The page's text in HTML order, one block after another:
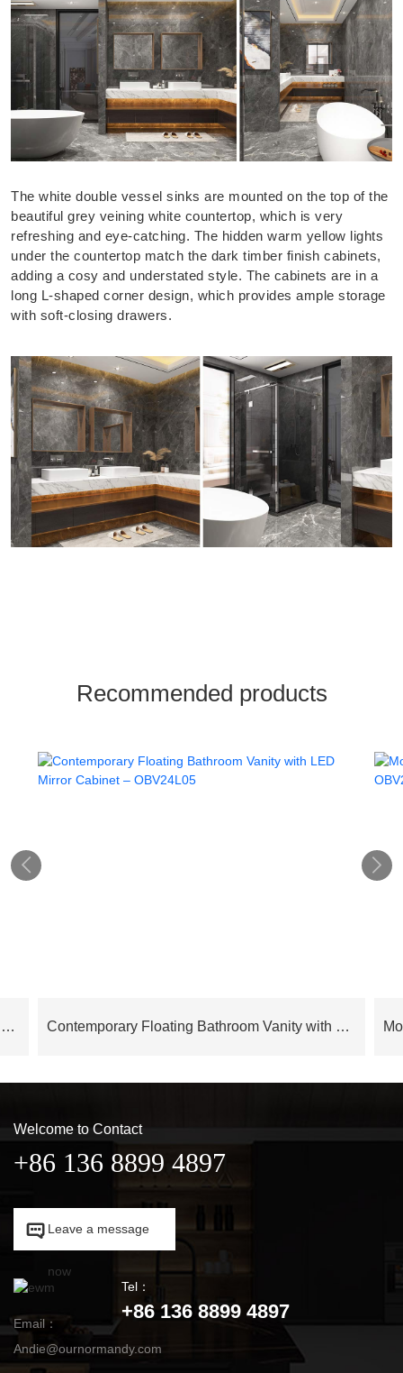
The white double vessel sinks are mounted on the top of the
beautiful grey veining white countertop, which is very
refreshing and eye-catching. The hidden warm yellow lights
under the countertop match the dark timber finish cabinets,
adding a cosy and understated style. The cabinets are in a
long L-shaped corner design, which provides ample storage
with soft-closing drawers.
Recommended products
Cloud Series Modern Luxury Bathroom Cabinet Floating Vanity – OBV24L02 Contemporary Floating Bathroom Vanity with LED Mirror Cabinet – OBV24L05
 
Welcome to Contact
+86 136 8899 4897
 Leave a message
now
Tel：
+86 136 8899 4897
Email：
Andie@ournormandy.com